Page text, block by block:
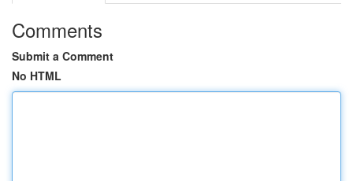
Comments
Submit a Comment
No HTML